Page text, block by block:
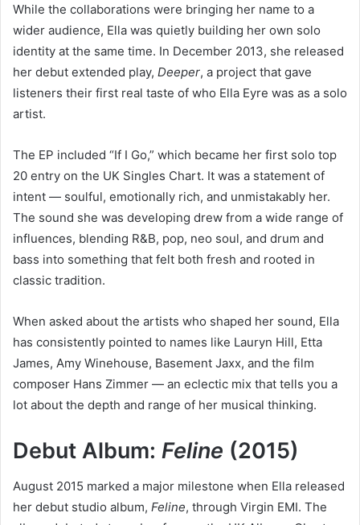
While the collaborations were bringing her name to a
wider audience, Ella was quietly building her own solo
identity at the same time. In December 2013, she released
her debut extended play, Deeper, a project that gave
listeners their first real taste of who Ella Eyre was as a solo
artist.
The EP included “If I Go,” which became her first solo top
20 entry on the UK Singles Chart. It was a statement of
intent — soulful, emotionally rich, and unmistakably her.
The sound she was developing drew from a wide range of
influences, blending R&B, pop, neo soul, and drum and
bass into something that felt both fresh and rooted in
classic tradition.
When asked about the artists who shaped her sound, Ella
has consistently pointed to names like Lauryn Hill, Etta
James, Amy Winehouse, Basement Jaxx, and the film
composer Hans Zimmer — an eclectic mix that tells you a
lot about the depth and range of her musical thinking.
Debut Album: Feline (2015)
August 2015 marked a major milestone when Ella released
her debut studio album, Feline, through Virgin EMI. The